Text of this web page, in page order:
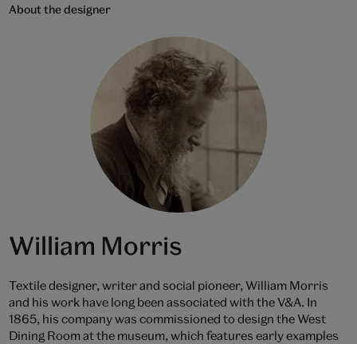
About the designer
William Morris
Textile designer, writer and social pioneer, William Morris
and his work have long been associated with the V&A. In
1865, his company was commissioned to design the West
Dining Room at the museum, which features early examples